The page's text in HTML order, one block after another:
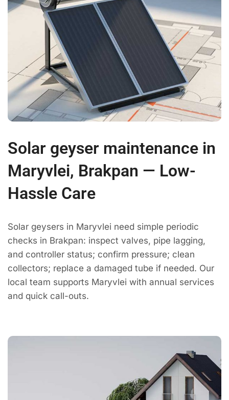
Solar geyser maintenance in
Maryvlei, Brakpan — Low-
Hassle Care
Solar geysers in Maryvlei need simple periodic
checks in Brakpan: inspect valves, pipe lagging,
and controller status; confirm pressure; clean
collectors; replace a damaged tube if needed. Our
local team supports Maryvlei with annual services
and quick call-outs.